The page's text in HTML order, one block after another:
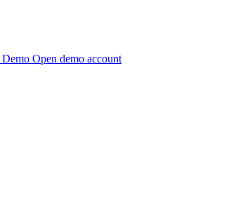
Demo Open demo account